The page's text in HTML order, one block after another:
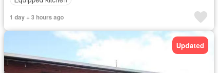
1 day + 3 hours ago
Updated